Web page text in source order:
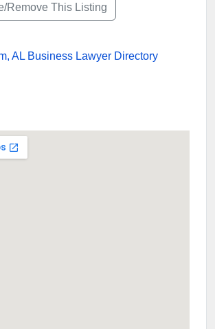
Remove This Listing
AL Business Lawyer Directory